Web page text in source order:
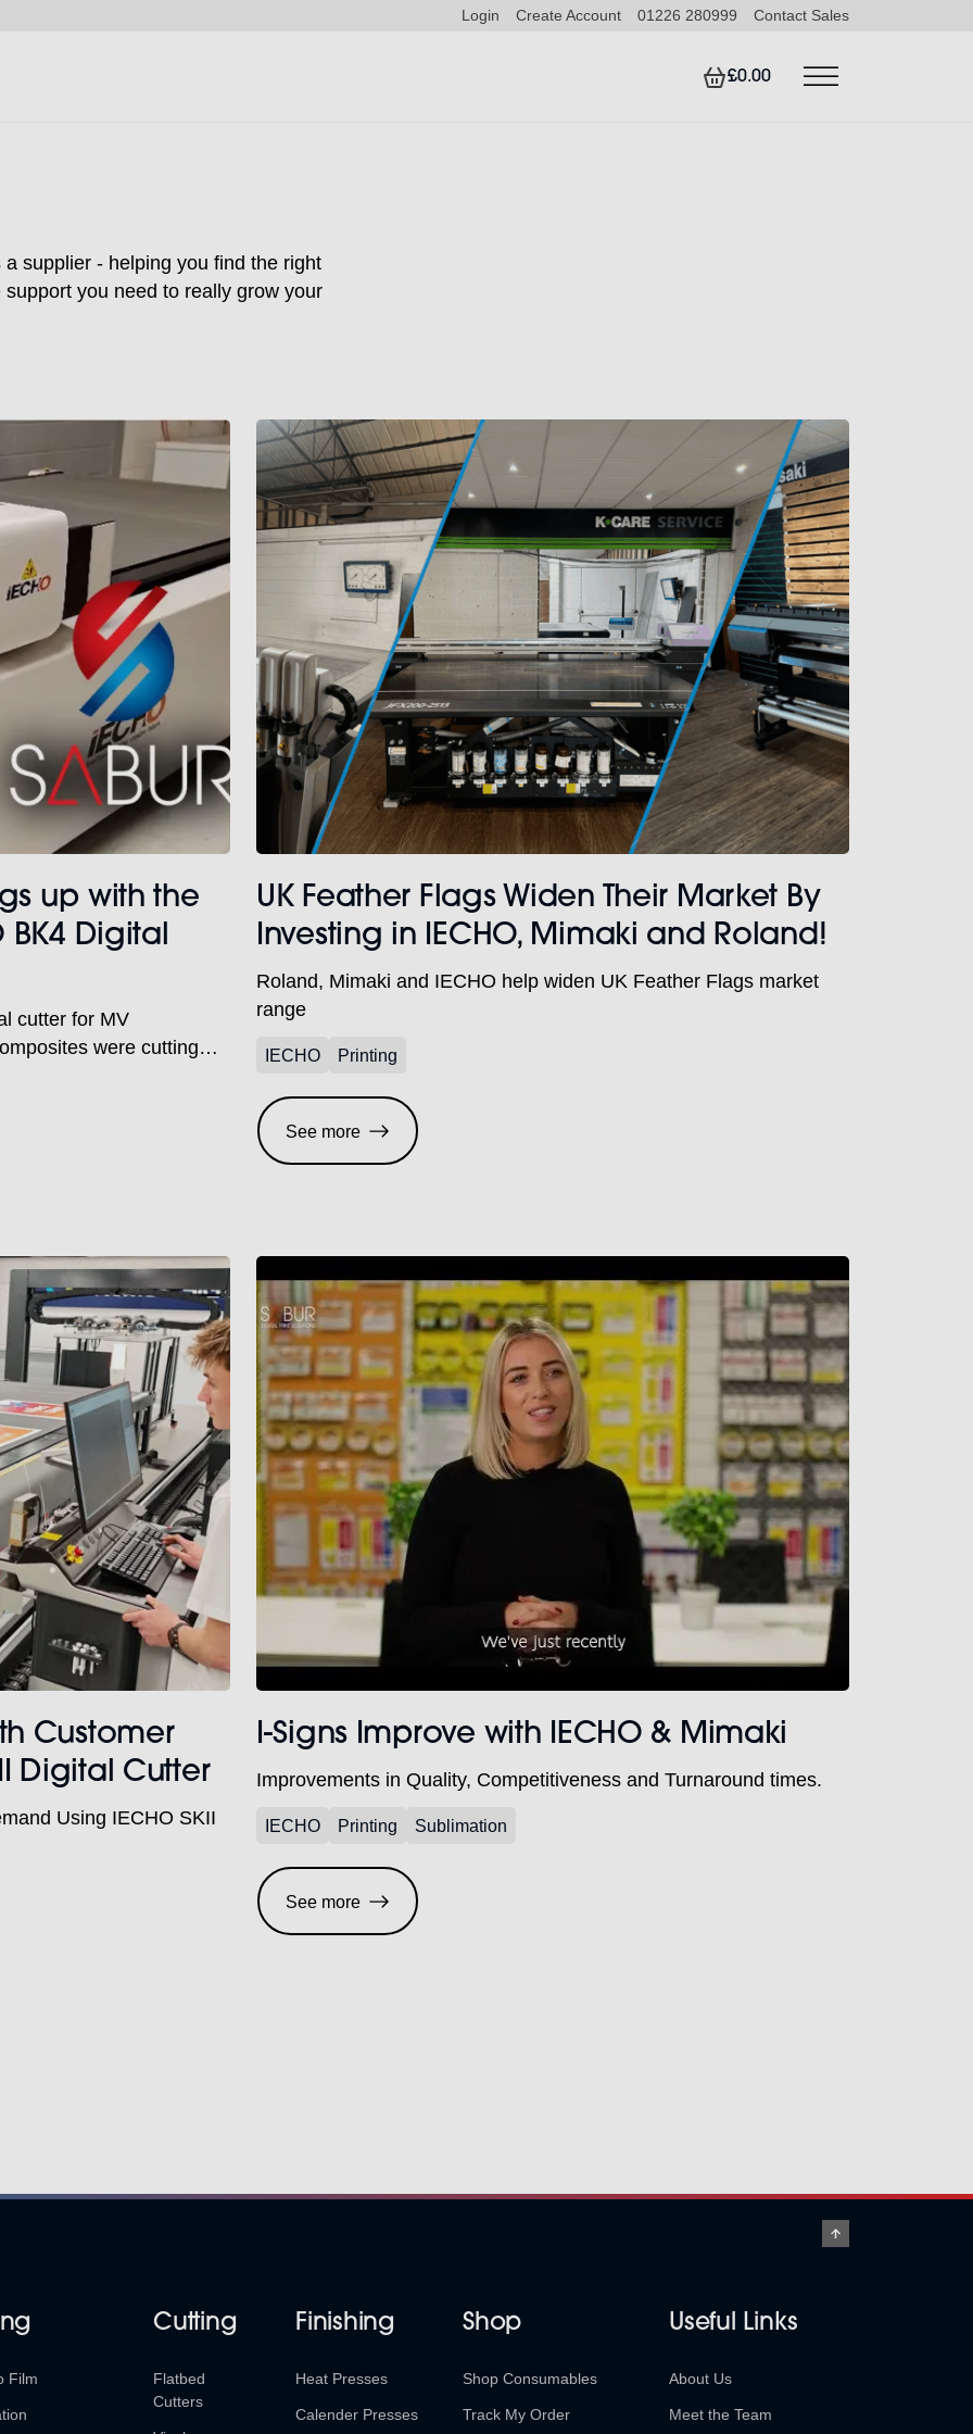
Login Create Account 01226 280999 Contact Sales
£0.00
supplier - helping you find the right
you need to really grow your
up with the
BK4 Digital
cutter for MV
were cutting
the company stated: “It
required a lot of
UK Feather Flags Widen Their Market By
Investing in IECHO, Mimaki and Roland!
Roland, Mimaki and IECHO help widen UK Feather Flags market
range
IECHO Printing
See more
Customer
Digital Cutter
Using IECHO SKII
I-Signs Improve with IECHO & Mimaki
Improvements in Quality, Competitiveness and Turnaround times.
IECHO Printing Sublimation
See more
Film
Cutting
Flatbed
Cutters
Finishing
Heat Presses
Calender Presses
Shop
Shop Consumables
Track My Order
Useful Links
About Us
Meet the Team